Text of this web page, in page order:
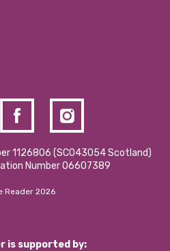
1126806 (SCO43054 Scotland)
Number 06607389
Reader 2026
is supported by: